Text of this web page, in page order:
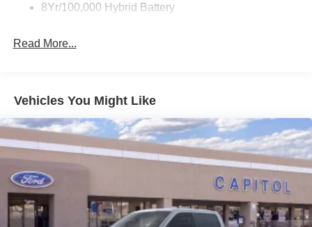
8Yr/100,000 Hybrid Battery
Read More...
Vehicles You Might Like